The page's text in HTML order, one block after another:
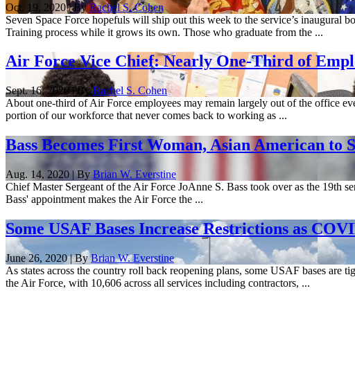
Oct. 19, 2020 | ByRachel S. Cohen
Seven Space Force hopefuls will ship out this week to the service’s inaugural
Training process while it grows its own. Those who graduate from the ...
Air Force Vice Chief: Nearly One-Third of
Sept. 16, 2020 | ByRachel S. Cohen
About one-third of Air Force employees may remain largely out of the office
portion of our workforce that never comes back to working as ...
Bass Becomes First Woman, Asian American to
Aug. 14, 2020 | By Brian W. Everstine
Chief Master Sergeant of the Air Force JoAnne S. Bass took over as the 19th
Bass' appointment makes the Air Force the ...
Some USAF Bases Increase Restrictions as
June 26, 2020 | ByBrian W. Everstine
As states across the country roll back reopening plans, some USAF bases
the Air Force, with 10,606 across all services including contractors, ...